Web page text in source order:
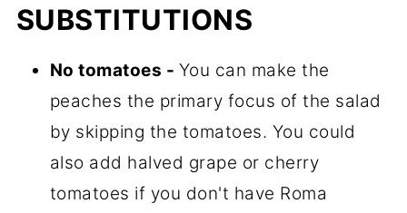
SUBSTITUTIONS
No tomatoes - You can make the
peaches the primary focus of the salad
by skipping the tomatoes. You could
also add halved grape or cherry
tomatoes if you don't have Roma